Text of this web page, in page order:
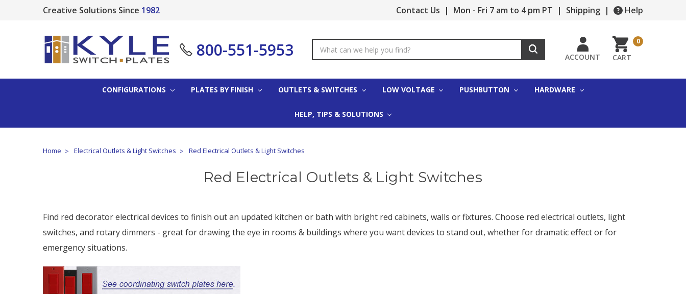
Creative Solutions Since 1982 Contact Us | Mon - Fri 7 am to 4 pm PT | Shipping | Help
800-551-5953
Keyword:
ACCOUNT CART
0
CONFIGURATIONS PLATES BY FINISH OUTLETS & SWITCHES LOW VOLTAGE PUSHBUTTON HARDWARE
HELP, TIPS & SOLUTIONS
Home Electrical Outlets & Light Switches Red Electrical Outlets & Light Switches
Red Electrical Outlets & Light Switches
Find red decorator electrical devices to finish out an updated kitchen or bath with bright red cabinets, walls or fixtures. Choose red electrical outlets, light
switches, and rotary dimmers - great for drawing the eye in rooms & buildings where you want devices to stand out, whether for dramatic effect or for
emergency situations.